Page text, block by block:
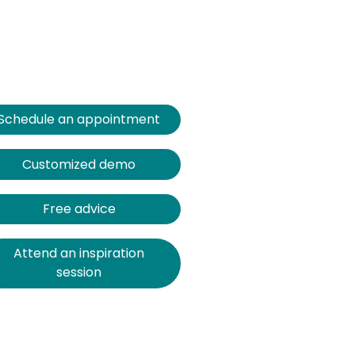
an appointment
Customized demo
Free advice
Attend an inspiration
session